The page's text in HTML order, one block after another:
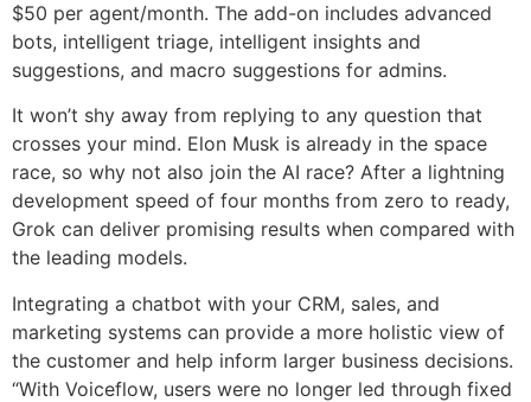
$50 per agent/month. The add-on includes advanced
bots, intelligent triage, intelligent insights and
suggestions, and macro suggestions for admins.
It won’t shy away from replying to any question that
crosses your mind. Elon Musk is already in the space
race, so why not also join the AI race? After a lightning
development speed of four months from zero to ready,
Grok can deliver promising results when compared with
the leading models.
Integrating a chatbot with your CRM, sales, and
marketing systems can provide a more holistic view of
the customer and help inform larger business decisions.
“With Voiceflow, users were no longer led through fixed